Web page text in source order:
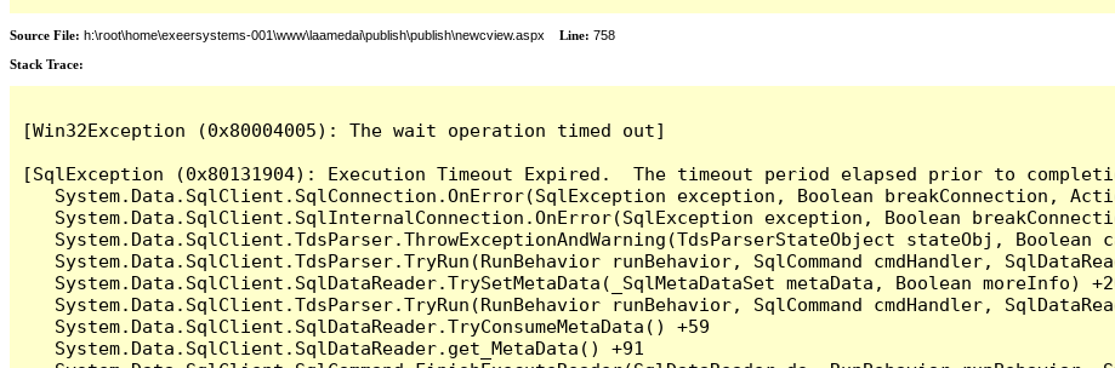
Source File: h:\root\home\exeersystems-001\www\laamedai\publish\publish\newcview.aspx Line: 758
Stack Trace:
[Win32Exception (0x80004005): The wait operation timed out]
[SqlException (0x80131904): Execution Timeout Expired.  The timeout period elapsed prior to
System.Data.SqlClient.SqlConnection.OnError(SqlException exception, Boolean breakConnection,
System.Data.SqlClient.SqlInternalConnection.OnError(SqlException exception, Boolean
System.Data.SqlClient.TdsParser.ThrowExceptionAndWarning(TdsParserStateObject stateObj, Boolean
System.Data.SqlClient.TdsParser.TryRun(RunBehavior runBehavior, SqlCommand cmdHandler,
System.Data.SqlClient.SqlDataReader.TrySetMetaData(_SqlMetaDataSet metaData, Boolean moreInfo)
System.Data.SqlClient.TdsParser.TryRun(RunBehavior runBehavior, SqlCommand cmdHandler,
   System.Data.SqlClient.SqlDataReader.TryConsumeMetaData() +59
   System.Data.SqlClient.SqlDataReader.get_MetaData() +91